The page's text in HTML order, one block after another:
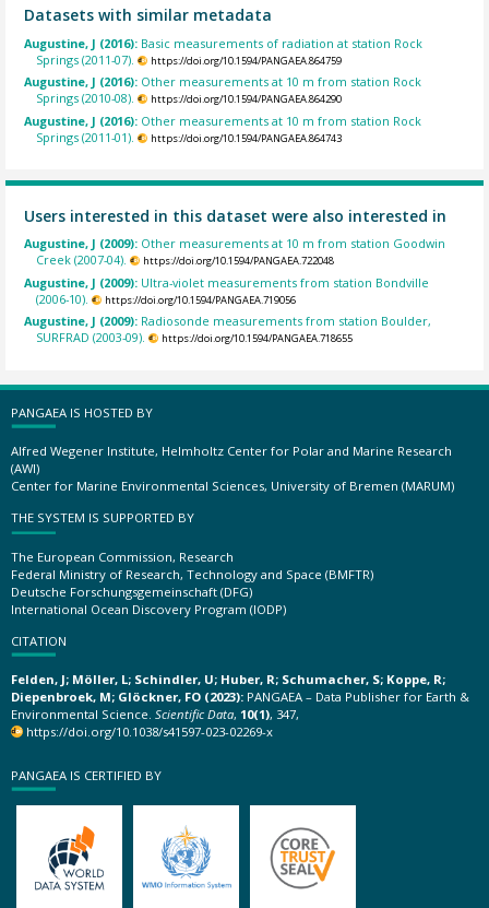
Datasets with similar metadata
Augustine, J (2016): Basic measurements of radiation at station Rock
Springs (2011-07).
https://doi.org/10.1594/PANGAEA.864759
Augustine, J (2016): Other measurements at 10 m from station Rock
Springs (2010-08).
https://doi.org/10.1594/PANGAEA.864290
Augustine, J (2016): Other measurements at 10 m from station Rock
Springs (2011-01).
https://doi.org/10.1594/PANGAEA.864743
Users interested in this dataset were also interested in
Augustine, J (2009): Other measurements at 10 m from station Goodwin
Creek (2007-04).
https://doi.org/10.1594/PANGAEA.722048
Augustine, J (2009): Ultra-violet measurements from station Bondville
(2006-10).
https://doi.org/10.1594/PANGAEA.719056
Augustine, J (2009): Radiosonde measurements from station Boulder,
SURFRAD (2003-09).
https://doi.org/10.1594/PANGAEA.718655
PANGAEA IS HOSTED BY
Alfred Wegener Institute, Helmholtz Center for Polar and Marine Research
(AWI)
Center for Marine Environmental Sciences, University of Bremen (MARUM)
THE SYSTEM IS SUPPORTED BY
The European Commission, Research
Federal Ministry of Research, Technology and Space (BMFTR)
Deutsche Forschungsgemeinschaft (DFG)
International Ocean Discovery Program (IODP)
CITATION
Felden, J; Möller, L; Schindler, U; Huber, R; Schumacher, S; Koppe, R;
Diepenbroek, M; Glöckner, FO (2023): PANGAEA – Data Publisher for Earth &
Environmental Science. Scientific Data, 10(1), 347,
https://doi.org/10.1038/s41597-023-02269-x
PANGAEA IS CERTIFIED BY